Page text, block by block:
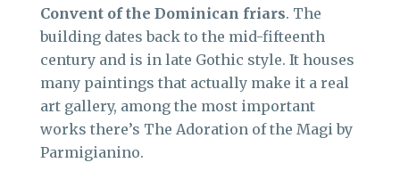
Convent of the Dominican friars. The
building dates back to the mid-fifteenth
century and is in late Gothic style. It houses
many paintings that actually make it a real
art gallery, among the most important
works there’s The Adoration of the Magi by
Parmigianino.